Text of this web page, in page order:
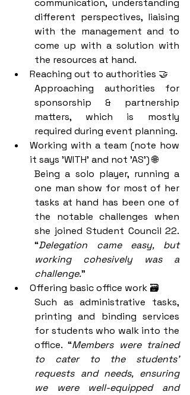
communication, understanding
different perspectives, liaising
with the management and to
come up with a solution with
the resources at hand.
Reaching out to authorities 🤝
Approaching authorities for
sponsorship & partnership
matters, which is mostly
required during event planning.
Working with a team (note how
it says 'WITH' and not 'AS') 🌐
Being a solo player, running a
one man show for most of her
tasks at hand has been one of
the notable challenges when
she joined Student Council 22.
“Delegation came easy, but
working cohesively was a
challenge.”
Offering basic office work 🗃️
Such as administrative tasks,
printing and binding services
for students who walk into the
office. “Members were trained
to cater to the students’
requests and needs, ensuring
we were well-equipped and